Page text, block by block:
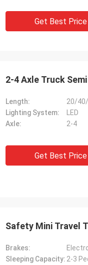
Get Best Price
2-4 Axle Truck
Length:
20/
Lighting System:
LED
Axle:
2-4
Get Best Price
Safety Mini Travel
Brakes:
Sleeping Capacity: 2-3